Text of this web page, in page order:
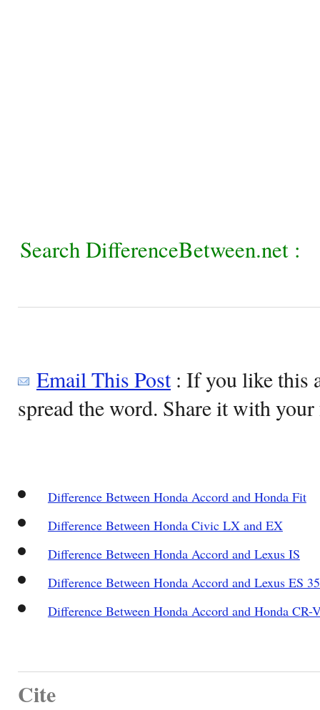
Search DifferenceBetween.net :
Email This Post: If you like this
spread the word. Share it with
Difference Between Honda Accord and Honda Fit
Difference Between Honda Civic LX and EX
Difference Between Honda Accord and Lexus IS
Difference Between Honda Accord and Lexus ES
Difference Between Honda Accord and Honda CR-
Cite